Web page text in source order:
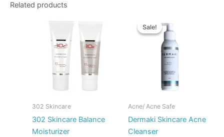
Related products
302 Skincare
302 Skincare Balance
Moisturizer
through
$40.00
chosen
Sale!
Sale!
Acne/ Acne Safe
Dermaki Skincare Acne
Cleanser
price
was:
$18.00.$12.00.